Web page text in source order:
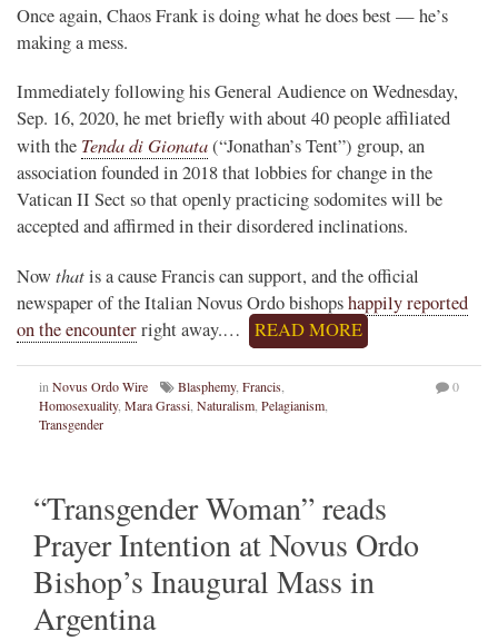
Once again, Chaos Frank is doing what he does best — he’s
making a mess.
Immediately following his General Audience on Wednesday,
Sep. 16, 2020, he met briefly with about 40 people affiliated
with the Tenda di Gionata(“Jonathan’s Tent”) group, an
association founded in 2018 that lobbies for change in the
Vatican II Sect so that openly practicing sodomites will be
accepted and affirmed in their disordered inclinations.
Nowthatis a cause Francis can support, and the official
newspaper of the Italian Novus Ordo bishopshappily reported
on the encounterright away.… READ MORE
inNovus Ordo Wire Blasphemy, Francis,
Homosexuality, Mara Grassi, Naturalism, Pelagianism,
Transgender
0
“Transgender Woman” reads
Prayer Intention at Novus Ordo
Bishop’s Inaugural Mass in
Argentina